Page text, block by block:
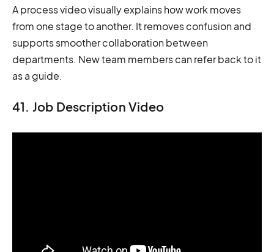
A process video visually explains how work moves
from one stage to another. It removes confusion and
supports smoother collaboration between
departments. New team members can refer back to it
as a guide.
41. Job Description Video